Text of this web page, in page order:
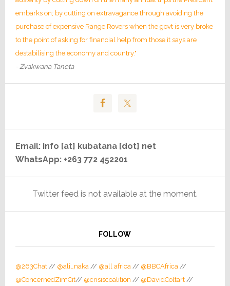
embarks on; by cutting on extravagance through avoiding the
purchase of expensive Range Rovers when the govt is very broke
to the point of asking for financial help from those it says are
destabilising the economy and country."
- Zvakwana Taneta
Email: info [at] kubatana [dot] net
WhatsApp: +263 772 452201
Twitter feed is not available at the moment.
FOLLOW
@263Chat// @ali_naka// @all africa// @BBCAfrica//
@ConcernedZimCit// @crisiscoalition // @DavidColtart//